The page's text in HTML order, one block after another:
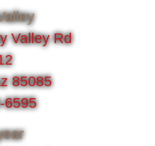
Valley Rd
85085
6595